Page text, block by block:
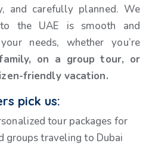
and carefully planned. We
the UAE is smooth and
needs, whether you’re
on a group tour, or
friendly vacation.
pick us:
tour packages for
groups traveling to Dubai